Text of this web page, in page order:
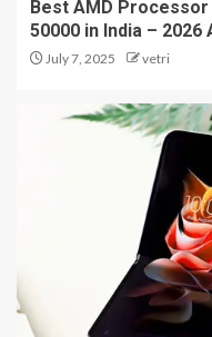
Best AMD
50000 in India – 2026
July 7, 2025 vetri